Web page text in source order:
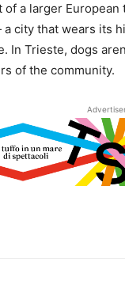
of a larger
city that wears its
In Trieste, dogs
of the community.